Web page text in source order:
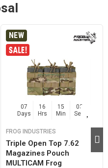
NEW
07
Days
16
Hrs
15
Min
02
Sec
FROG INDUSTRIES
Triple Open Top 7.62
Magazines Pouch
MULTICAM Frog